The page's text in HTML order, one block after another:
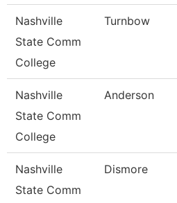
Nashville
State Comm
College
Turnbow
Nashville
State Comm
College
Anderson
Nashville
State Comm
Dismore